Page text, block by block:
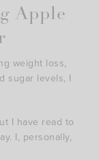
Apple
weight loss,
sugar levels, I
I have read to
I, personally,